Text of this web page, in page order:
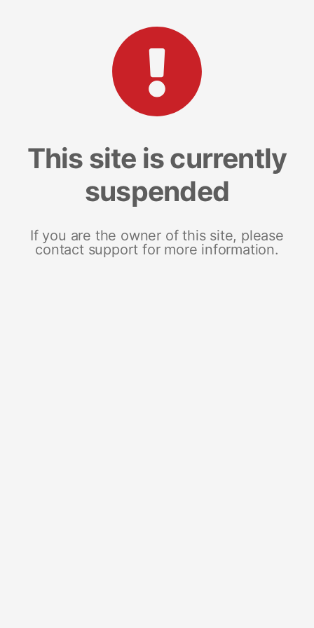
This site is currently
suspended
If you are the owner of this site, please
contact support for more information.